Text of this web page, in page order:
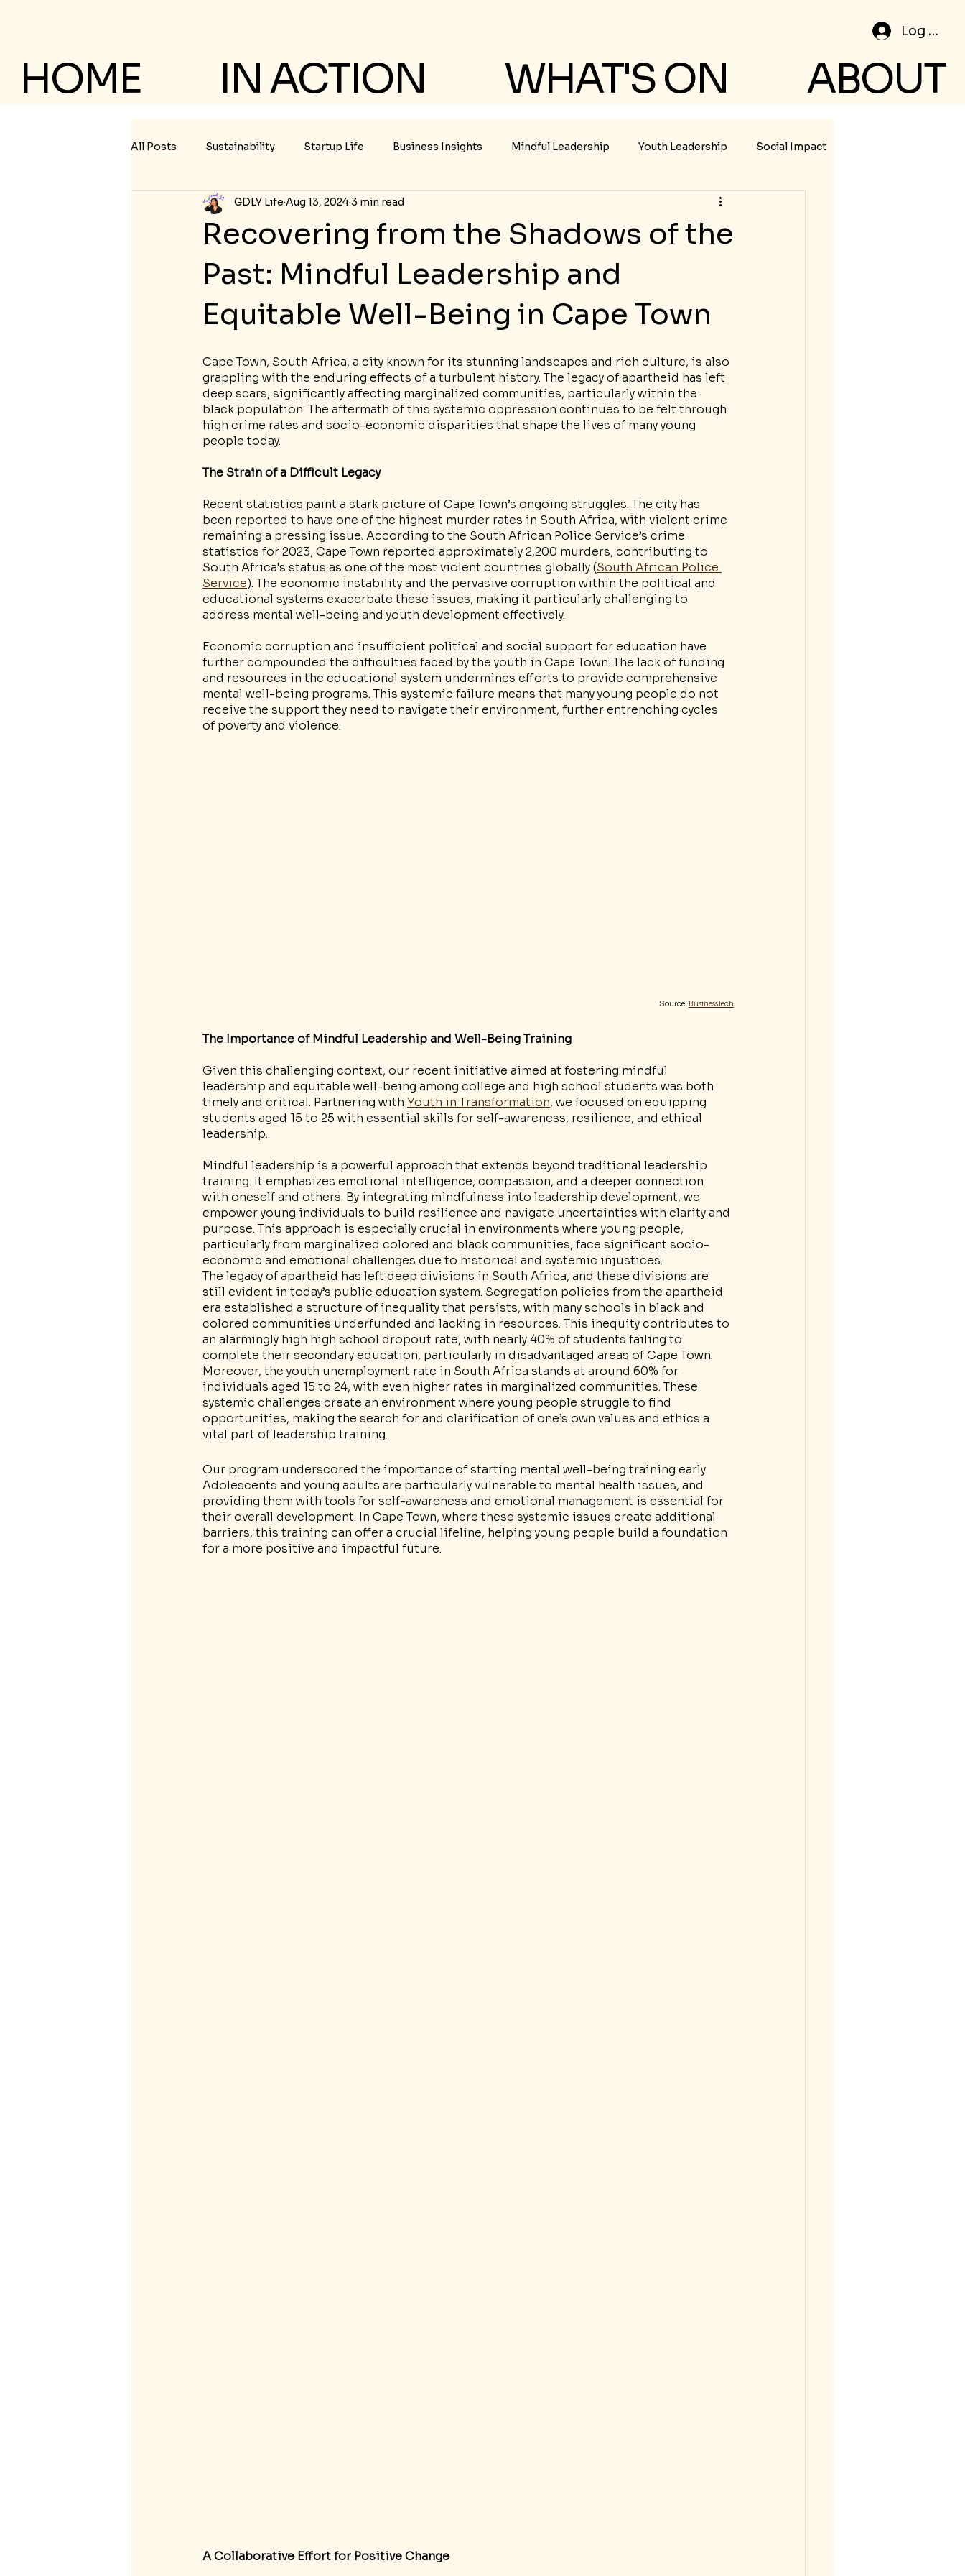
Log In
HOME IN ACTION WHAT'S ON ABOUT
All Posts Sustainability Startup Life Business Insights Mindful Leadership Youth Leadership Social Impact
Recovering from the Shadows of the
Past: Mindful Leadership and
Equitable Well-Being in Cape Town
GDLY Life Aug 13, 20243 min read
Cape Town, South Africa, a city known for its stunning landscapes and rich culture, is also
grappling with the enduring effects of a turbulent history. The legacy of apartheid has left
deep scars, significantly affecting marginalized communities, particularly within the
black population. The aftermath of this systemic oppression continues to be felt through
high crime rates and socio-economic disparities that shape the lives of many young
people today.
The Strain of a Difficult Legacy
Recent statistics paint a stark picture of Cape Town’s ongoing struggles. The city has
been reported to have one of the highest murder rates in South Africa, with violent crime
remaining a pressing issue. According to the South African Police Service’s crime
statistics for 2023, Cape Town reported approximately 2,200 murders, contributing to
South Africa's status as one of the most violent countries globally (South African Police
Service). The economic instability and the pervasive corruption within the political and
educational systems exacerbate these issues, making it particularly challenging to
address mental well-being and youth development effectively.
Economic corruption and insufficient political and social support for education have
further compounded the difficulties faced by the youth in Cape Town. The lack of funding
and resources in the educational system undermines efforts to provide comprehensive
mental well-being programs. This systemic failure means that many young people do not
receive the support they need to navigate their environment, further entrenching cycles
of poverty and violence.
Source: BusinessTech
The Importance of Mindful Leadership and Well-Being Training
Given this challenging context, our recent initiative aimed at fostering mindful
leadership and equitable well-being among college and high school students was both
timely and critical. Partnering with Youth in Transformation, we focused on equipping
students aged 15 to 25 with essential skills for self-awareness, resilience, and ethical
leadership.
Mindful leadership is a powerful approach that extends beyond traditional leadership
training. It emphasizes emotional intelligence, compassion, and a deeper connection
with oneself and others. By integrating mindfulness into leadership development, we
empower young individuals to build resilience and navigate uncertainties with clarity and
purpose. This approach is especially crucial in environments where young people,
particularly from marginalized colored and black communities, face significant socio-
economic and emotional challenges due to historical and systemic injustices.
The legacy of apartheid has left deep divisions in South Africa, and these divisions are
still evident in today’s public education system. Segregation policies from the apartheid
era established a structure of inequality that persists, with many schools in black and
colored communities underfunded and lacking in resources. This inequity contributes to
an alarmingly high high school dropout rate, with nearly 40% of students failing to
complete their secondary education, particularly in disadvantaged areas of Cape Town.
Moreover, the youth unemployment rate in South Africa stands at around 60% for
individuals aged 15 to 24, with even higher rates in marginalized communities. These
systemic challenges create an environment where young people struggle to find
opportunities, making the search for and clarification of one’s own values and ethics a
vital part of leadership training.
Our program underscored the importance of starting mental well-being training early.
Adolescents and young adults are particularly vulnerable to mental health issues, and
providing them with tools for self-awareness and emotional management is essential for
their overall development. In Cape Town, where these systemic issues create additional
barriers, this training can offer a crucial lifeline, helping young people build a foundation
for a more positive and impactful future.
A Collaborative Effort for Positive Change